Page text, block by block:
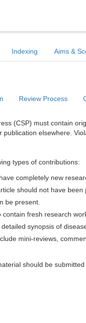
Indexing Aims &
Review Process
(CSP) must contain
elsewhere.
types of contributions:
completely new
should not have
be present.
contain fresh research
synopsis of
mini-reviews,
should be submitted